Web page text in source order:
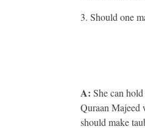
3. Should one
A: She can
Quraan Majeed
should make